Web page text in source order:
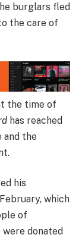
burglars fled
the care of
the time of
has reached
the
his
which
of
donated